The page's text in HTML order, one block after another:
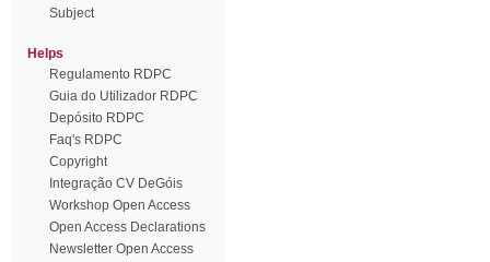
Subject
Helps
Regulamento RDPC
Guia do Utilizador RDPC
Depósito RDPC
Faq's RDPC
Copyright
Integração CV DeGóis
Workshop Open Access
Open Access Declarations
Newsletter Open Access